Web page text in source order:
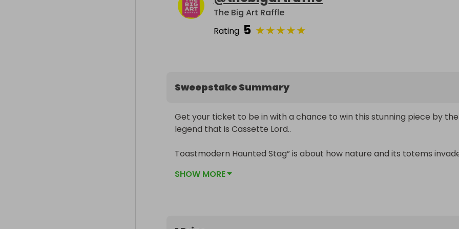
The Big Art Raffle
Rating 5 ★★★★★
Sweepstake Summary
Get your ticket to be in with a chance to win this stunning piece by the
legend that is Cassette Lord..
Toastmodern Haunted Stag” is about how nature and its totems
SHOW MORE